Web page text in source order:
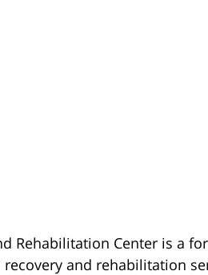
Rehabilitation Center is a
and rehabilitation